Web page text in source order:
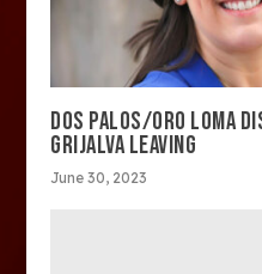
DOS PALOS/ORO LOMA
GRIJALVA LEAVING
June 30, 2023